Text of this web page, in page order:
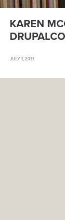
KAREN
JULY 1, 2013